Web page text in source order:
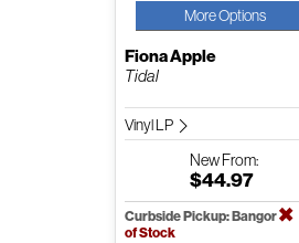
More Options
Fiona Apple
Tidal
Vinyl LP
NewFrom:
$44.97
Curbside Pickup: Bangor
of Stock